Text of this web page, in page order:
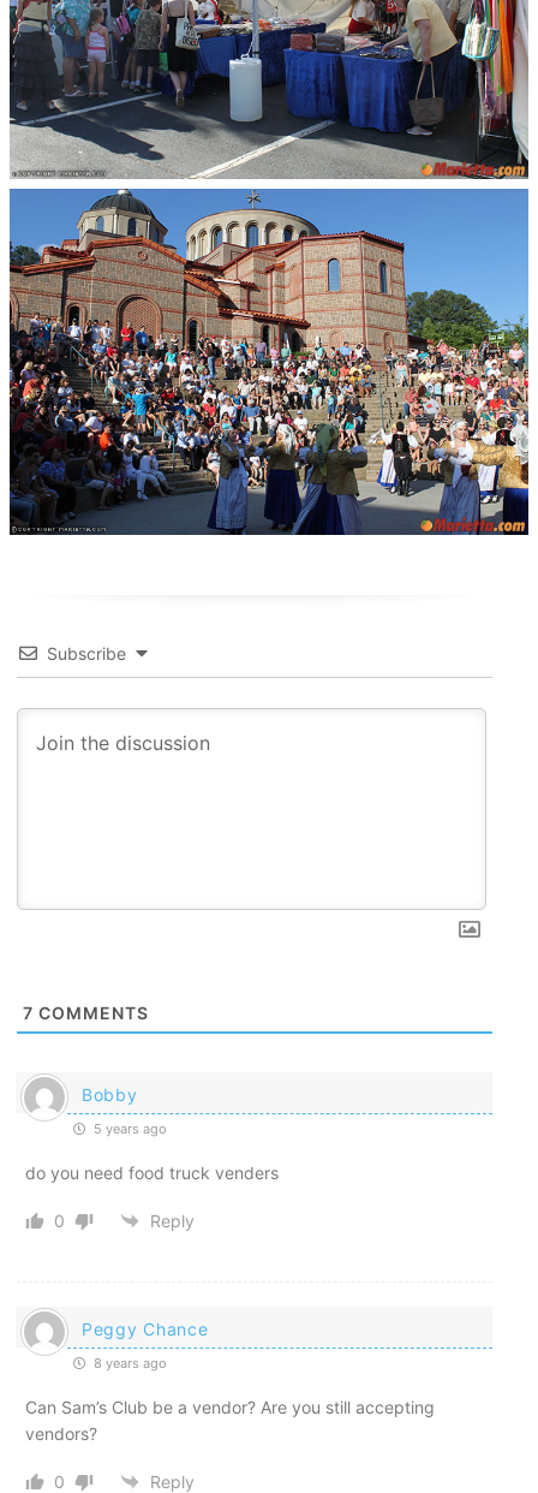
Subscribe
7 COMMENTS
Bobby
5 years ago
do you need food truck venders
0 Reply
Peggy Chance
8 years ago
Can Sam’s Club be a vendor? Are you still accepting
vendors?
0 Reply